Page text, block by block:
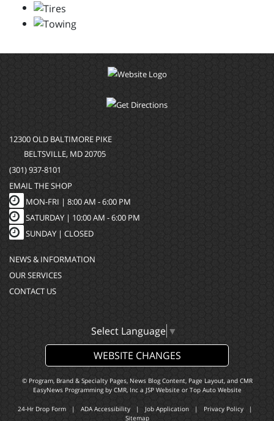
12300 OLD BALTIMORE PIKE
BELTSVILLE, MD 20705
(301) 937-8101
EMAIL THE SHOP
MON-FRI | 8:00 AM - 6:00 PM
SATURDAY | 10:00 AM - 6:00 PM
SUNDAY | CLOSED
NEWS & INFORMATION
OUR SERVICES
CONTACT US
Select Language ▼
WEBSITE CHANGES
© Program, Brand & Specialty Pages, News Blog Content, Page Layout, and CMR
EasyNews Programming by CMR, Inca JSP Website or Top Auto Website
24-Hr Drop Form | ADA Accessibility | Job Application | Privacy Policy |
Sitemap